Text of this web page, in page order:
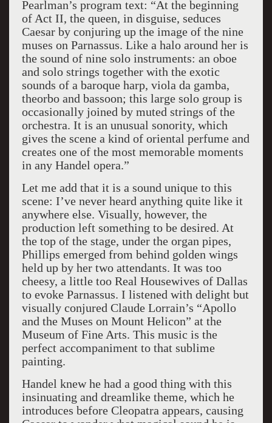
Pearlman’s program text: “At the beginning
of Act II, the queen, in disguise, seduces
Caesar by conjuring up the image of the nine
muses on Parnassus. Like a halo around her is
the sound of nine solo instruments: an oboe
and solo strings together with the exotic
sounds of a baroque harp, viola da gamba,
theorbo and bassoon; this large solo group is
occasionally joined by muted strings of the
orchestra. It is an unusual sonority, which
gives the scene a kind of oriental perfume and
creates one of the most memorable moments
in any Handel opera.”
Let me add that it is a sound unique to this
scene: I’ve never heard anything quite like it
anywhere else. Visually, however, the
production left something to be desired. At
the top of the stage, under the organ pipes,
Phillips emerged from behind golden wings
held up by her two attendants. It was too
cheesy, a little too Real Housewives of Dallas
to evoke Parnassus. I listened with delight but
visually conjured Claude Lorrain’s “Apollo
and the Muses on Mount Helicon” at the
Museum of Fine Arts. This music is the
perfect accompaniment to that sublime
painting.
Handel knew he had a good thing with this
insinuating and dreamlike theme, which he
introduces before Cleopatra appears, causing